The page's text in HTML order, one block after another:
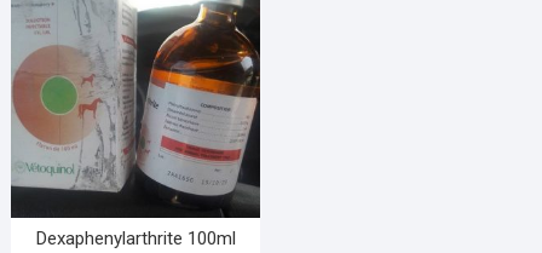
Dexaphenylarthrite 100ml